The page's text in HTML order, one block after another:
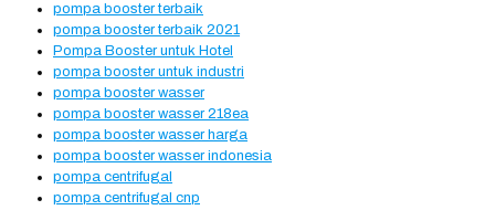
pompa booster terbaik
pompa booster terbaik 2021
Pompa Booster untuk Hotel
pompa booster untuk industri
pompa booster wasser
pompa booster wasser 218ea
pompa booster wasser harga
pompa booster wasser indonesia
pompa centrifugal
pompa centrifugal cnp